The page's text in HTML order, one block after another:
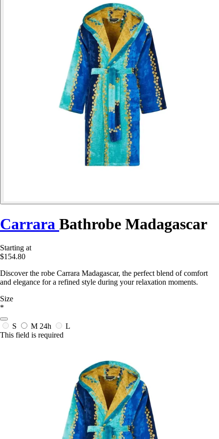
Carrara Bathrobe Madagascar
Starting at
$154.80
Discover the robe Carrara Madagascar, the perfect blend of comfort
and elegance for a refined style during your relaxation moments.
Size
*
S M 24h
L
This field is required